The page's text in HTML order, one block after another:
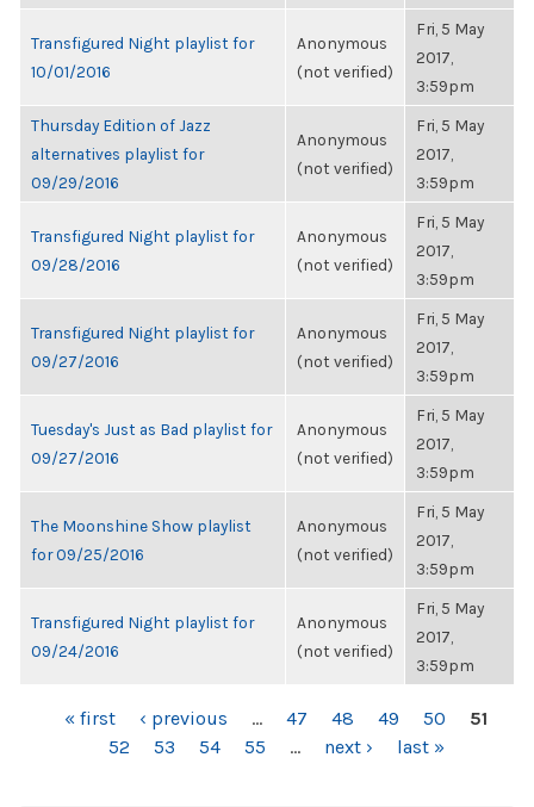
Transfigured Night playlist for
10/01/2016
Anonymous
(not verified)
Fri, 5 May
2017,
3:59pm
Thursday Edition of Jazz
alternatives playlist for
09/29/2016
Anonymous
(not verified)
Fri, 5 May
2017,
3:59pm
Transfigured Night playlist for
09/28/2016
Anonymous
(not verified)
Fri, 5 May
2017,
3:59pm
Transfigured Night playlist for
09/27/2016
Anonymous
(not verified)
Fri, 5 May
2017,
3:59pm
Tuesday's Just as Bad playlist for
09/27/2016
Anonymous
(not verified)
Fri, 5 May
2017,
3:59pm
The Moonshine Show playlist
for 09/25/2016
Anonymous
(not verified)
Fri, 5 May
2017,
3:59pm
Transfigured Night playlist for
09/24/2016
Anonymous
(not verified)
Fri, 5 May
2017,
3:59pm
PAGES« first ‹ previous … 47 48 49 50
51
52
53 54 55 … next › last »